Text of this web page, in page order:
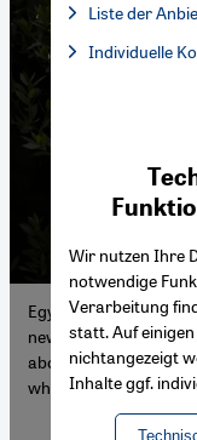
Egypt's President
new uprising, says
about the fight to
why the West should
Wir nutzen Ihre
notwendige
Verarbeitung
statt. Auf
nichtangezeigt
Inhalte ggf.
Liste der
Facebook
Facebook
Google
Individuelle